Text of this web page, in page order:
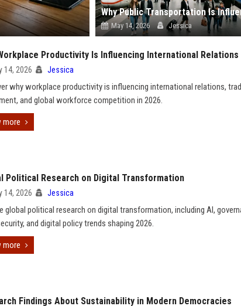
May 14, 2026 Jessica
Productivity Is Influencing International Relations
14, 2026 Jessica
why workplace productivity is influencing international relations,
and global workforce competition in 2026.
more
Political Research on Digital Transformation
14, 2026 Jessica
global political research on digital transformation, including AI,
and digital policy trends shaping 2026.
more
Findings About Sustainability in Modern Democracies